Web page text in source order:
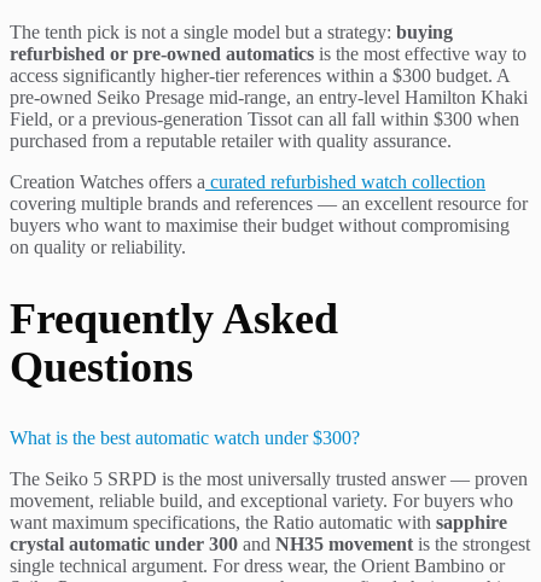
The tenth pick is not a single model but a strategy: buying
refurbished or pre-owned automatics is the most effective way to
access significantly higher-tier references within a $300 budget. A
pre-owned Seiko Presage mid-range, an entry-level Hamilton Khaki
Field, or a previous-generation Tissot can all fall within $300 when
purchased from a reputable retailer with quality assurance.
Creation Watches offers a curated refurbished watch collection
covering multiple brands and references — an excellent resource for
buyers who want to maximise their budget without compromising
on quality or reliability.
Frequently Asked
Questions
What is the best automatic watch under $300?
The Seiko 5 SRPD is the most universally trusted answer — proven
movement, reliable build, and exceptional variety. For buyers who
want maximum specifications, the Ratio automatic with sapphire
crystal automatic under 300 and NH35 movement is the strongest
single technical argument. For dress wear, the Orient Bambino or